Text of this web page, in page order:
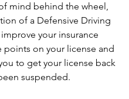
mind behind the wheel,
of a Defensive Driving
your insurance
points on your license and
to get your license back
suspended.